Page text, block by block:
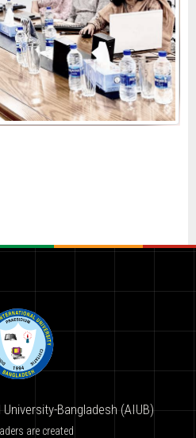
Bangladesh (AIUB)
are created